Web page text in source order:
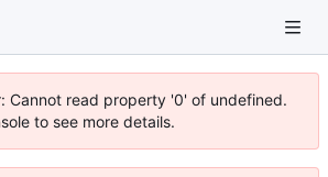
Cannot read property '0' of undefined.
to see more details.